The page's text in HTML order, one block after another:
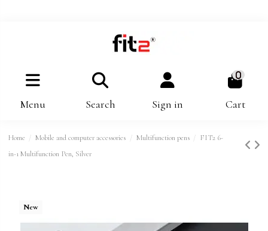
Menu Search Sign in
0
Cart
Home Mobile and computer accessories Multifunction pens
FIT2 6-
in-1 Multifunction Pen, Silver
New